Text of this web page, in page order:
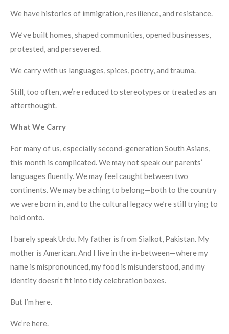
We have histories of immigration, resilience, and resistance.
We’ve built homes, shaped communities, opened businesses,
protested, and persevered.
We carry with us languages, spices, poetry, and trauma.
Still, too often, we’re reduced to stereotypes or treated as an
afterthought.
What We Carry
For many of us, especially second-generation South Asians,
this month is complicated. We may not speak our parents’
languages fluently. We may feel caught between two
continents. We may be aching to belong—both to the country
we were born in, and to the cultural legacy we’re still trying to
hold onto.
I barely speak Urdu. My father is from Sialkot, Pakistan. My
mother is American. And I live in the in-between—where my
name is mispronounced, my food is misunderstood, and my
identity doesn’t fit into tidy celebration boxes.
But I’m here.
We’re here.